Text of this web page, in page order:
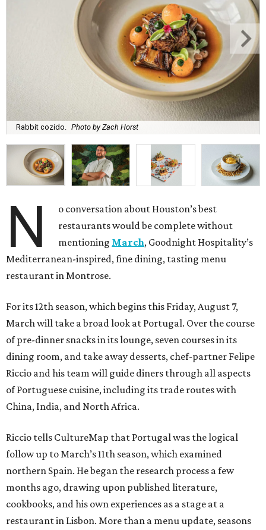
Rabbit cozido. Photo by Zach Horst
N
o conversation about Houston’s best
restaurants would be complete without
mentioning March, Goodnight Hospitality’s
Mediterranean-inspired, fine dining, tasting menu
restaurant in Montrose.
For its 12th season, which begins this Friday, August 7,
March will take a broad look at Portugal. Over the course
of pre-dinner snacks in its lounge, seven courses in its
dining room, and take away desserts, chef-partner Felipe
Riccio and his team will guide diners through all aspects
of Portuguese cuisine, including its trade routes with
China, India, and North Africa.
Riccio tells CultureMap that Portugal was the logical
follow up to March’s 11th season, which examined
northern Spain. He began the research process a few
months ago, drawing upon published literature,
cookbooks, and his own experiences as a stage at a
restaurant in Lisbon. More than a menu update, seasons